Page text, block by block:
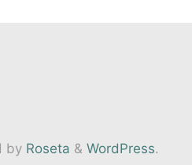
byRoseta & WordPress.